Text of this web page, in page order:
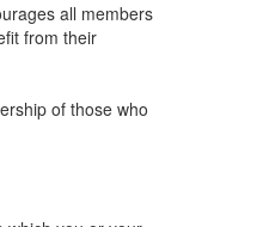
all members
from their
of those who